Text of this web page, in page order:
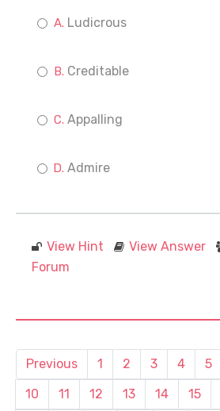
Ludicrous
Creditable
Appalling
Admire
View Hint View Answer
Forum
Previous 1 2 3 4 5
10
11 12 13 14 15